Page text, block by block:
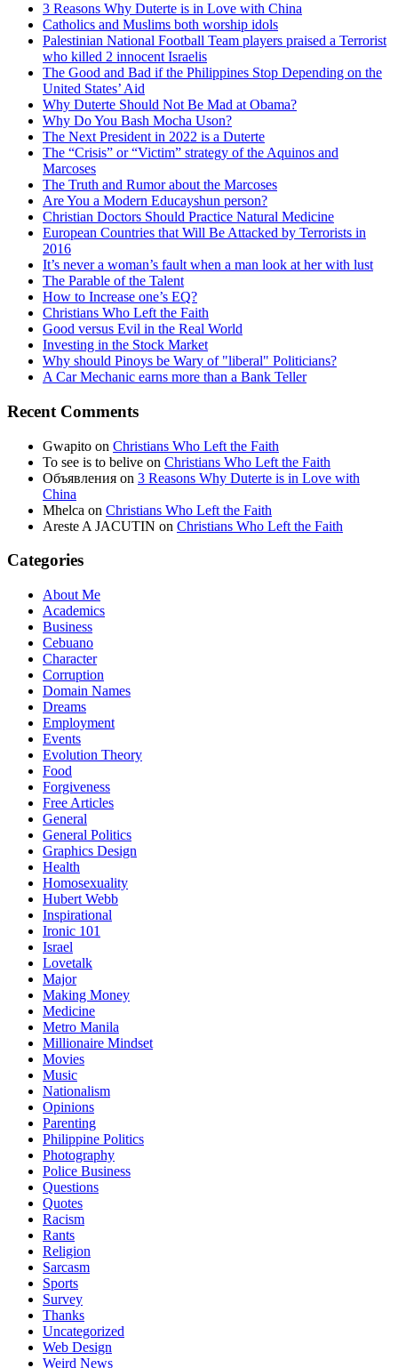
3 Reasons Why Duterte is in Love with China
Catholics and Muslims both worship idols
Palestinian National Football Team players praised a Terrorist
who killed 2 innocent Israelis
The Good and Bad if the Philippines Stop Depending on the
United States’ Aid
Why Duterte Should Not Be Mad at Obama?
Why Do You Bash Mocha Uson?
The Next President in 2022 is a Duterte
The “Crisis” or “Victim” strategy of the Aquinos and
Marcoses
The Truth and Rumor about the Marcoses
Are You a Modern Educayshun person?
Christian Doctors Should Practice Natural Medicine
European Countries that Will Be Attacked by Terrorists in
2016
It’s never a woman’s fault when a man look at her with lust
The Parable of the Talent
How to Increase one’s EQ?
Christians Who Left the Faith
Good versus Evil in the Real World
Investing in the Stock Market
Why should Pinoys be Wary of "liberal" Politicians?
A Car Mechanic earns more than a Bank Teller
Recent Comments
Gwapito on Christians Who Left the Faith
To see is to belive on Christians Who Left the Faith
Объявления on 3 Reasons Why Duterte is in Love with
China
Mhelca on Christians Who Left the Faith
Areste A JACUTIN on Christians Who Left the Faith
Categories
About Me
Academics
Business
Cebuano
Character
Corruption
Domain Names
Dreams
Employment
Events
Evolution Theory
Food
Forgiveness
Free Articles
General
General Politics
Graphics Design
Health
Homosexuality
Hubert Webb
Inspirational
Ironic 101
Israel
Lovetalk
Major
Making Money
Medicine
Metro Manila
Millionaire Mindset
Movies
Music
Nationalism
Opinions
Parenting
Philippine Politics
Photography
Police Business
Questions
Quotes
Racism
Rants
Religion
Sarcasm
Sports
Survey
Thanks
Uncategorized
Web Design
Weird News